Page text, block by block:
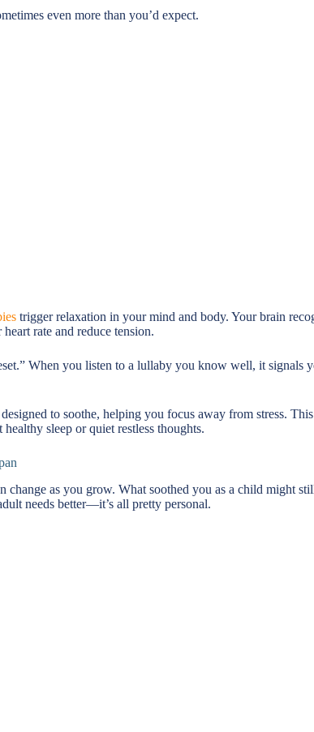
even more than you’d expect.
trigger relaxation in your mind and body. Your brain
rate and reduce tension.
When you listen to a lullaby you know well, it signals
to soothe, helping you focus away from stress.
sleep or quiet restless thoughts.
change as you grow. What soothed you as a child might
needs better—it’s all pretty personal.